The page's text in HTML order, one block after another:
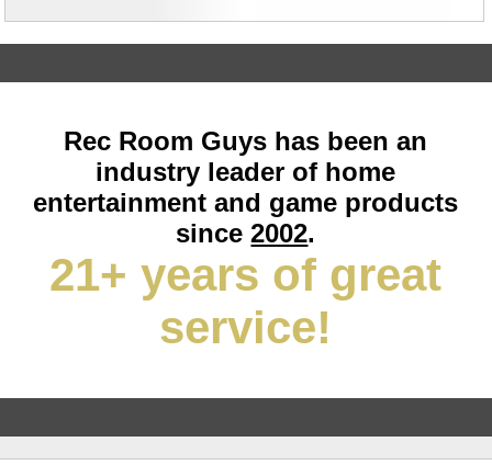
Rec Room Guys has been an
industry leader of home
entertainment and game products
since2002.
21+ years of great
service!